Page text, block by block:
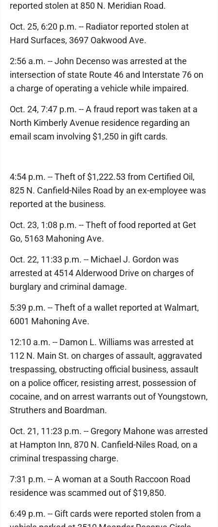
reported stolen at 850 N. Meridian Road.
Oct. 25, 6:20 p.m. -- Radiator reported stolen at
Hard Surfaces, 3697 Oakwood Ave.
2:56 a.m. -- John Decenso was arrested at the
intersection of state Route 46 and Interstate 76 on
a charge of operating a vehicle while impaired.
Oct. 24, 7:47 p.m. -- A fraud report was taken at a
North Kimberly Avenue residence regarding an
email scam involving $1,250 in gift cards.
4:54 p.m. -- Theft of $1,222.53 from Certified Oil,
825 N. Canfield-Niles Road by an ex-employee was
reported at the business.
Oct. 23, 1:08 p.m. -- Theft of food reported at Get
Go, 5163 Mahoning Ave.
Oct. 22, 11:33 p.m. -- Michael J. Gordon was
arrested at 4514 Alderwood Drive on charges of
burglary and criminal damage.
5:39 p.m. -- Theft of a wallet reported at Walmart,
6001 Mahoning Ave.
12:10 a.m. -- Damon L. Williams was arrested at
112 N. Main St. on charges of assault, aggravated
trespassing, obstructing official business, assault
on a police officer, resisting arrest, possession of
cocaine, and on arrest warrants out of Youngstown,
Struthers and Boardman.
Oct. 21, 11:23 p.m. -- Gregory Mahone was arrested
at Hampton Inn, 870 N. Canfield-Niles Road, on a
criminal trespassing charge.
7:31 p.m. -- A woman at a South Raccoon Road
residence was scammed out of $19,850.
6:49 p.m. -- Gift cards were reported stolen from a